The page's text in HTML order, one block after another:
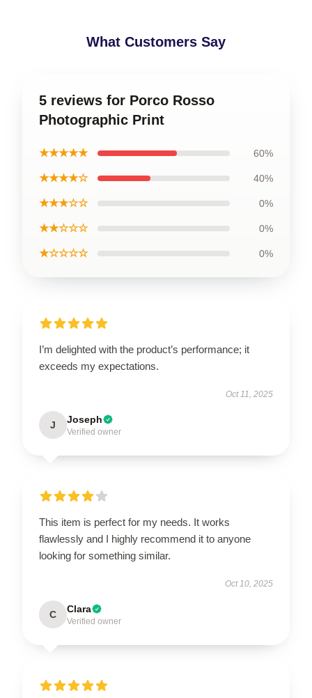
What Customers Say
5 reviews for Porco Rosso
Photographic Print
★★★★★ 60%
★★★★☆ 40%
★★★☆☆ 0%
★★☆☆☆ 0%
★☆☆☆☆ 0%
I’m delighted with the product’s performance; it
exceeds my expectations.
Oct 11, 2025
J Joseph
Verified owner
This item is perfect for my needs. It works
flawlessly and I highly recommend it to anyone
looking for something similar.
Oct 10, 2025
C Clara
Verified owner